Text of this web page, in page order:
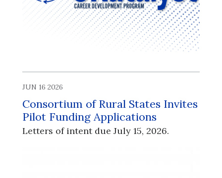
JUN 16 2026
Consortium of Rural States Invites
Pilot Funding Applications
Letters of intent due July 15, 2026.